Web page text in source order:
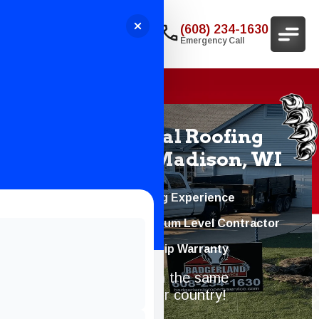
(608) 234-1630
Emergency Call
Professional Roofing
Services In Madison, WI
20+ Years of Roofing Experience
Atlas PRO+™ Platinum Level Contractor
10-Year Workmanship Warranty
Protecting homes with the same
dedication we gave our country!